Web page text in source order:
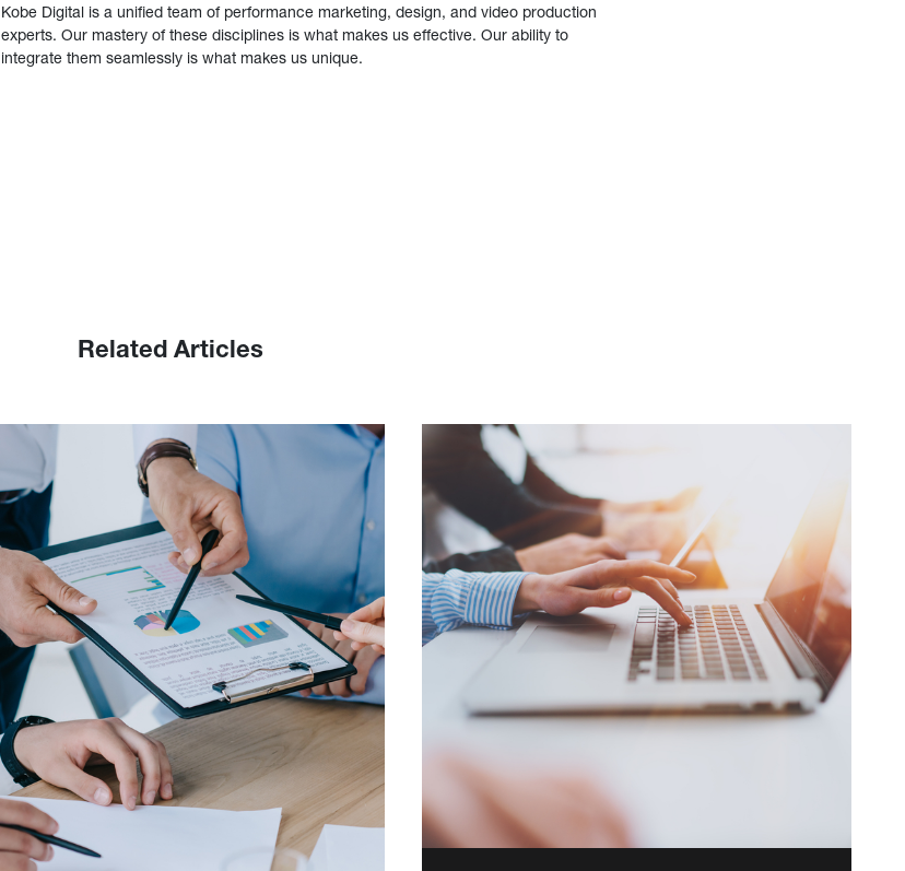
Kobe Digital is a unified team of performance marketing, design, and video production
experts. Our mastery of these disciplines is what makes us effective. Our ability to
integrate them seamlessly is what makes us unique.
Related Articles